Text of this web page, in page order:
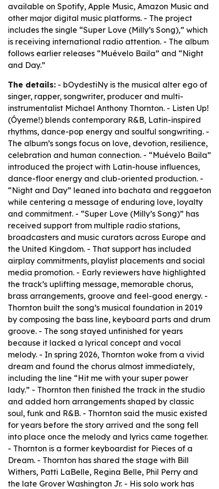
available on Spotify, Apple Music, Amazon Music and
other major digital music platforms. - The project
includes the single “Super Love (Milly’s Song),” which
is receiving international radio attention. - The album
follows earlier releases “Muévelo Baila” and “Night
and Day.”
The details: - bOydestiNy is the musical alter ego of
singer, rapper, songwriter, producer and multi-
instrumentalist Michael Anthony Thornton. - Listen Up!
(Óyeme!) blends contemporary R&B, Latin-inspired
rhythms, dance-pop energy and soulful songwriting. -
The album’s songs focus on love, devotion, resilience,
celebration and human connection. - “Muévelo Baila”
introduced the project with Latin-house influences,
dance-floor energy and club-oriented production. -
“Night and Day” leaned into bachata and reggaeton
while centering a message of enduring love, loyalty
and commitment. - “Super Love (Milly’s Song)” has
received support from multiple radio stations,
broadcasters and music curators across Europe and
the United Kingdom. - That support has included
airplay commitments, playlist placements and social
media promotion. - Early reviewers have highlighted
the track’s uplifting message, memorable chorus,
brass arrangements, groove and feel-good energy. -
Thornton built the song’s musical foundation in 2019
by composing the bass line, keyboard parts and drum
groove. - The song stayed unfinished for years
because it lacked a lyrical concept and vocal
melody. - In spring 2026, Thornton woke from a vivid
dream and found the chorus almost immediately,
including the line “Hit me with your super power
lady.” - Thornton then finished the track in the studio
and added horn arrangements shaped by classic
soul, funk and R&B. - Thornton said the music existed
for years before the story arrived and the song fell
into place once the melody and lyrics came together.
- Thornton is a former keyboardist for Pieces of a
Dream. - Thornton has shared the stage with Bill
Withers, Patti LaBelle, Regina Belle, Phil Perry and
the late Grover Washington Jr. - His solo work has